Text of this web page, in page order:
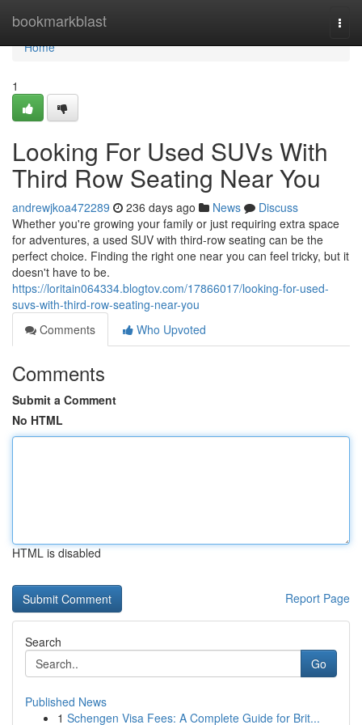
bookmarkblast
Home
Home
1
Looking For Used SUVs With
Third Row Seating Near You
andrewjkoa472289 236 days ago News
Discuss
Whether you're growing your family or just requiring extra space
for adventures, a used SUV with third-row seating can be the
perfect choice. Finding the right one near you can feel tricky, but it
doesn't have to be.
https://loritain064334.blogtov.com/17866017/looking-for-used-
suvs-with-third-row-seating-near-you
Comments
Who Upvoted
Comments
Submit a Comment
No HTML
HTML is disabled
Report Page
Search
Go
Published News
1 Schengen Visa Fees: A Complete Guide for Brit...